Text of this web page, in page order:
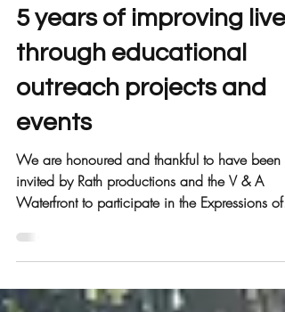
Oct 26, 2018
1 min read
5 years of improving lives
through educational
outreach projects and
events
We are honoured and thankful to have been
Waterfront to participate in the Expressions